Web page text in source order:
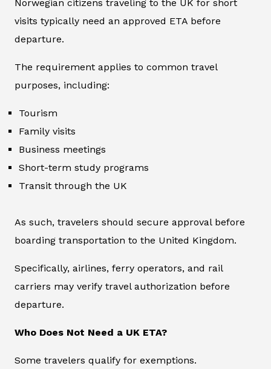
Norwegian citizens traveling to the UK for short
visits typically need an approved ETA before
departure.
The requirement applies to common travel
purposes, including:
Tourism
Family visits
Business meetings
Short-term study programs
Transit through the UK
As such, travelers should secure approval before
boarding transportation to the United Kingdom.
Specifically, airlines, ferry operators, and rail
carriers may verify travel authorization before
departure.
Who Does Not Need a UK ETA?
Some travelers qualify for exemptions.